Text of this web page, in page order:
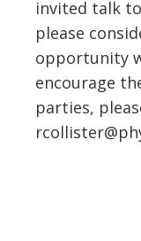
invited talk
please
opportunity
encourage
parties,